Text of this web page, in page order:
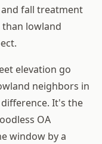
fall treatment
lowland
elevation go
neighbors in
It's the
OA
window by a